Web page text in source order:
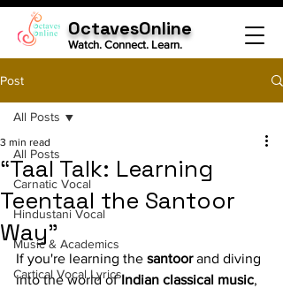
OctavesOnline
Watch. Connect. Learn.
Post
All Posts
Carnatic Vocal
Hindustani Vocal
Music & Academics
Cartical Vocal Lyrics
All Posts
“Taal Talk: Learning
Teentaal the Santoor
Way”
3 min read
If you're learning the santoor and diving
into the world of Indian classical music,